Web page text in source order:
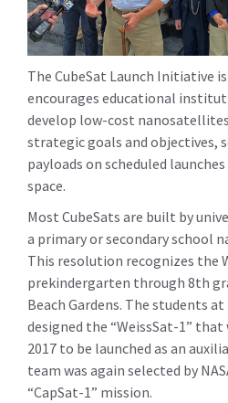
The CubeSat Launch Initiative
encourages educational
develop low-cost
strategic goals and objectives,
payloads on scheduled
space.
Most CubeSats are built by
a primary or secondary school
This resolution recognizes the
prekindergarten through 8th
Beach Gardens. The students
designed the “WeissSat-1” that
2017 to be launched as an
team was again selected by
“CapSat-1” mission.